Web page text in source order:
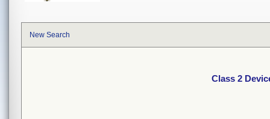
New Search
Class 2